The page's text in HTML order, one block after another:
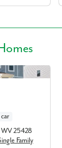
WV 25428
Family